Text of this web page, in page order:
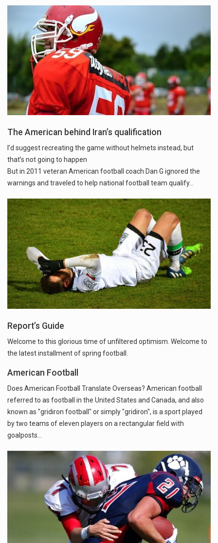
The American behind Iran’s qualification
I’d suggest recreating the game without helmets instead, but
that’s not going to happen
But in 2011 veteran American football coach Dan G ignored the
warnings and traveled to help national football team qualify...
Report’s Guide
Welcome to this glorious time of unfiltered optimism. Welcome to
the latest installment of spring football.
American Football
Does American Football Translate Overseas? American football
referred to as football in the United States and Canada, and also
known as "gridiron football" or simply "gridiron", is a sport played
by two teams of eleven players on a rectangular field with
goalposts…